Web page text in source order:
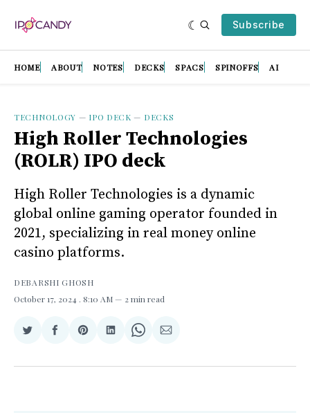
Subscribe
HOME ABOUT NOTES DECKS SPACS SPINOFFS AI
TECHNOLOGY — IPO DECK — DECKS
High Roller Technologies
(ROLR) IPO deck
High Roller Technologies is a dynamic
global online gaming operator founded in
2021, specializing in real money online
casino platforms.
DEBARSHI GHOSH
October 17, 2024 . 8:10 AM 2 min read
Share
Twitter
Share
Facebook
Share
Pinterest
Share
LinkedIn
Share
WhatsApp
Share
Email